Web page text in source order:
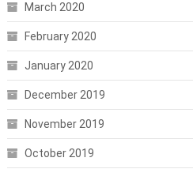
March 2020
February 2020
January 2020
December 2019
November 2019
October 2019